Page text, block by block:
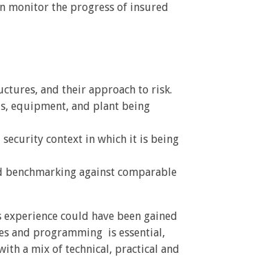
monitor the progress of insured
and their approach to risk.
equipment, and plant being
context in which it is being
against comparable
could have been gained
and programming is essential,
a mix of technical, practical and